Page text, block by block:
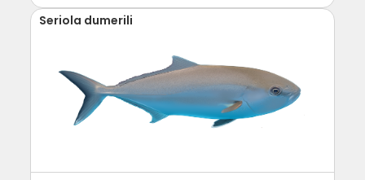
Seriola dumerili